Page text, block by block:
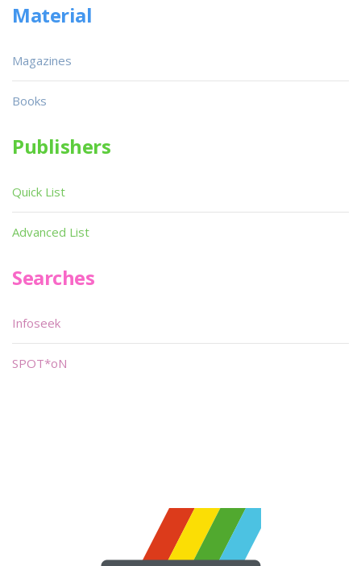
Material
Magazines
Books
Publishers
Quick List
Advanced List
Searches
Infoseek
SPOT*oN